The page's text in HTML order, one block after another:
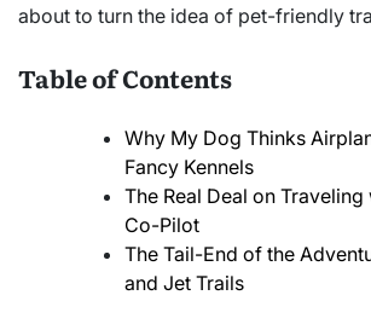
about to turn the idea of pet-friendly
Table of Contents
Why My Dog Thinks
Fancy Kennels
The Real Deal on
Co-Pilot
The Tail-End of the
and Jet Trails